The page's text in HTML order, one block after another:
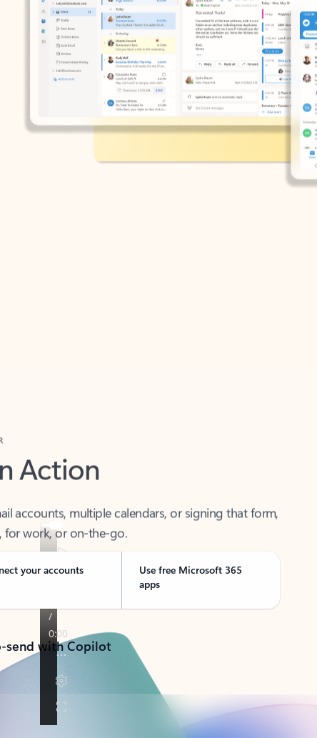
Action
for work, or on-the-go.
your accounts
Use free Microsoft 365
apps
send with Copilot